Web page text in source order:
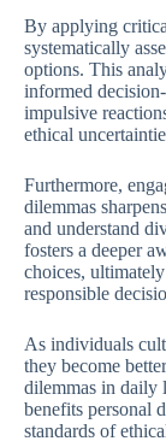
By applying
systematically
options. This
informed
impulsive
ethical
Furthermore,
dilemmas
and understand
fosters a deeper
choices,
responsible
As individuals
they become
dilemmas in daily
benefits personal
standards of